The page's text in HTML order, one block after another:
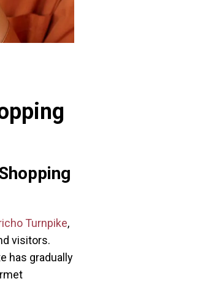
Turnpike,
visitors.
has gradually